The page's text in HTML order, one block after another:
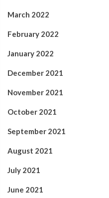
March 2022
February 2022
January 2022
December 2021
November 2021
October 2021
September 2021
August 2021
July 2021
June 2021